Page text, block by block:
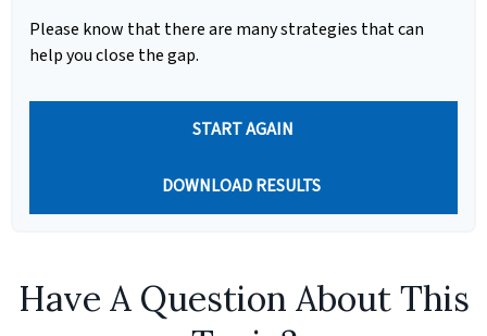
Please know that there are many strategies that can
help you close the gap.
START AGAIN
DOWNLOAD RESULTS
Have A Question About This